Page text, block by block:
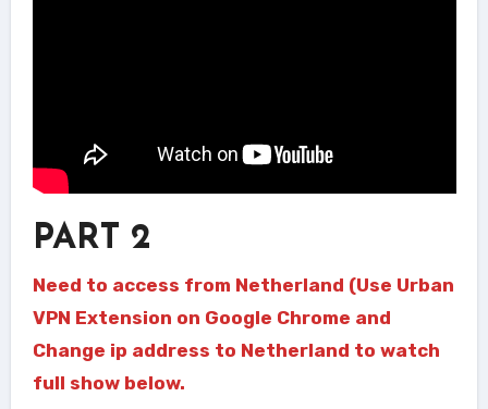
PART 2
Need to access from Netherland (Use Urban
VPN Extension on Google Chrome and
Change ip address to Netherland to watch
full show below.